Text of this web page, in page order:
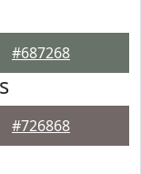
#687268
#726868